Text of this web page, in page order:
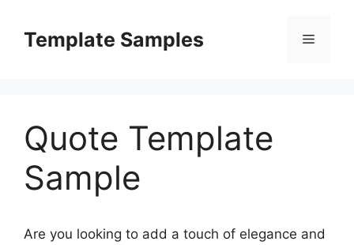
contentTemplate Samples Menu
Quote Template
Sample
Are you looking to add a touch of elegance and